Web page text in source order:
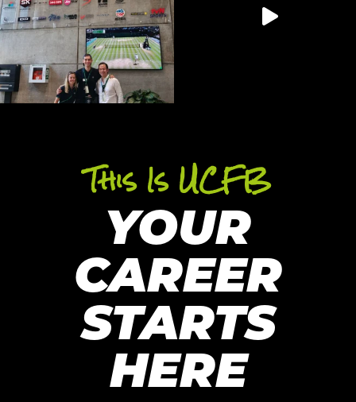
This Is UCFB
YOUR
CAREER
STARTS
HERE